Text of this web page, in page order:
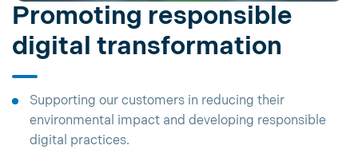
Promoting responsible
digital transformation
Supporting our customers in reducing their
environmental impact and developing responsible
digital practices.